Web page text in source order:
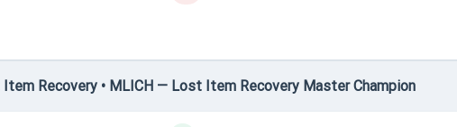
Recovery • MLICH — Lost Item Recovery Master Champion